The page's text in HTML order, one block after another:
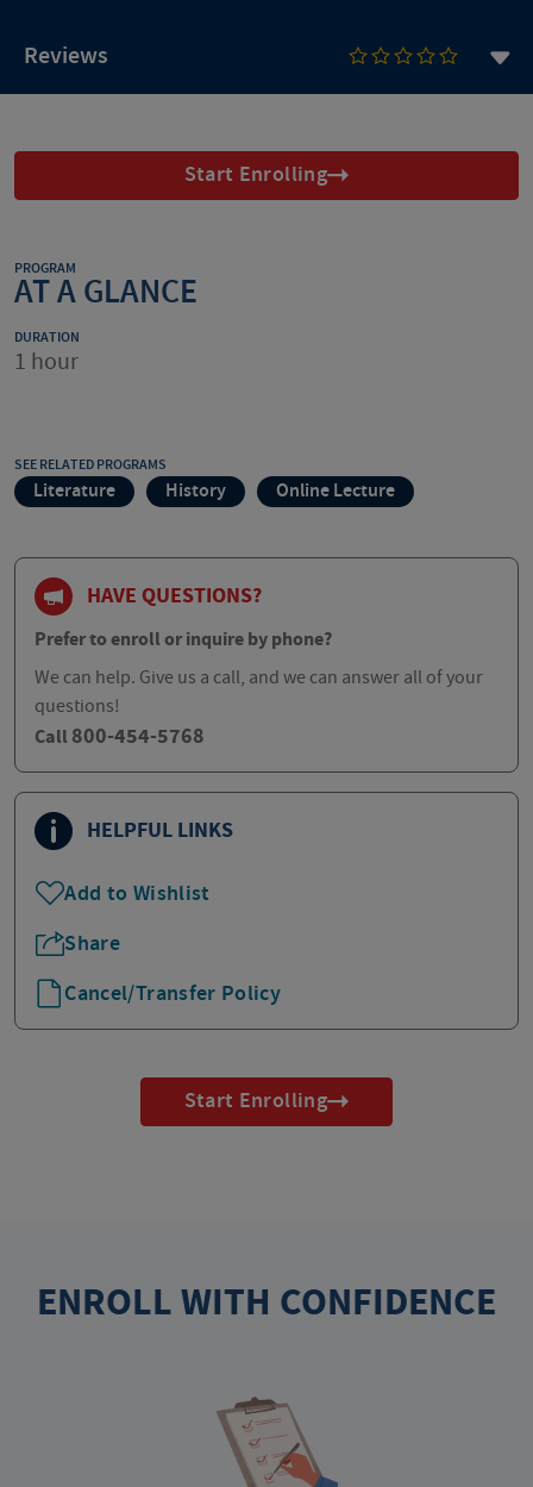
Reviews
Start Enrolling
PROGRAM
AT A GLANCE
DURATION
1 hour
SEE RELATED PROGRAMS
Literature History Online Lecture
HAVE QUESTIONS?
Prefer to enroll or inquire by phone?
We can help. Give us a call, and we can answer all of your
questions!
Call 800-454-5768
HELPFUL LINKS
Add to Wishlist
Share
Cancel/Transfer Policy
Start Enrolling
ENROLL WITH CONFIDENCE